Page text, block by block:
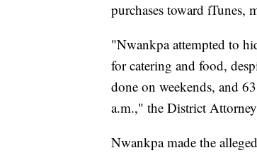
purchases toward iTunes,
"Nwankpa attempted to
for catering and food,
done on weekends, and
a.m.," the District
Nwankpa made the